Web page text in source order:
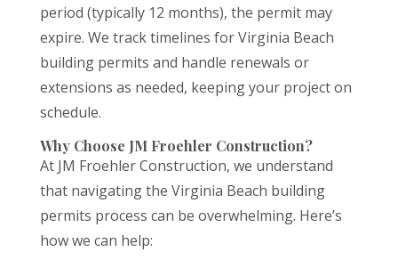
period (typically 12 months), the permit may
expire. We track timelines for Virginia Beach
building permits and handle renewals or
extensions as needed, keeping your project on
schedule.
Why Choose JM Froehler Construction?
At JM Froehler Construction, we understand
that navigating the Virginia Beach building
permits process can be overwhelming. Here’s
how we can help: